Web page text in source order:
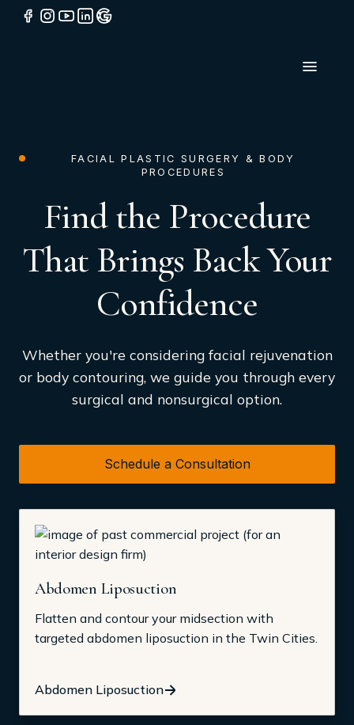
FACIAL PLASTIC SURGERY & BODY
PROCEDURES
Find the Procedure
That Brings Back Your
Confidence
Whether you're considering facial rejuvenation
or body contouring, we guide you through every
surgical and nonsurgical option.
Schedule a Consultation
Abdomen Liposuction
Flatten and contour your midsection with
targeted abdomen liposuction in the Twin Cities.
Abdomen Liposuction